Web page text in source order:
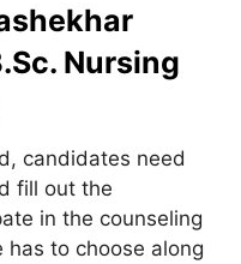
Nursing
candidates need
fill out the
in the counseling
to choose along